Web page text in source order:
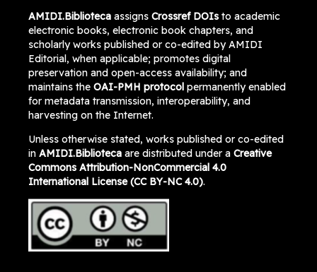
AMIDI.Bibliotecaassigns Crossref DOIsto academic
electronic books, electronic book chapters, and
scholarly works published or co-edited by AMIDI
Editorial, when applicable; promotes digital
preservation and open-access availability; and
maintains the OAI-PMH protocol permanently enabled
for metadata transmission, interoperability, and
harvesting on the Internet.
Unless otherwise stated, works published or co-edited
in AMIDI.Bibliotecaare distributed under a Creative
Commons Attribution-NonCommercial 4.0
International License (CC BY-NC 4.0).